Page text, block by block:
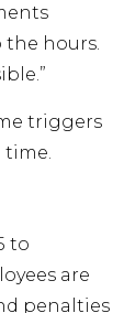
the hours.
triggers
to
are
penalties